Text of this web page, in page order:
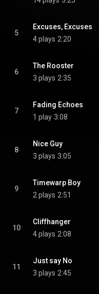
5
Excuses, Excuses
4 plays 2:20
6
The Rooster
3 plays 2:35
7
Fading Echoes
1 play 3:08
8
Nice Guy
3 plays 3:05
9
Timewarp Boy
2 plays 2:51
10
Cliffhanger
4 plays 2:08
11
Just say No
3 plays 2:45